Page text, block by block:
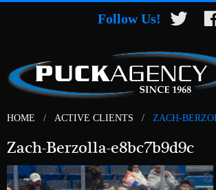
Follow Us!
HOME ACTIVE CLIENTS ZACH-
Zach-Berzolla-e8bc7b9d9c